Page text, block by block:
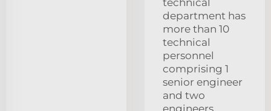
technical
department has
more than 10
technical
personnel
comprising 1
senior engineer
and two